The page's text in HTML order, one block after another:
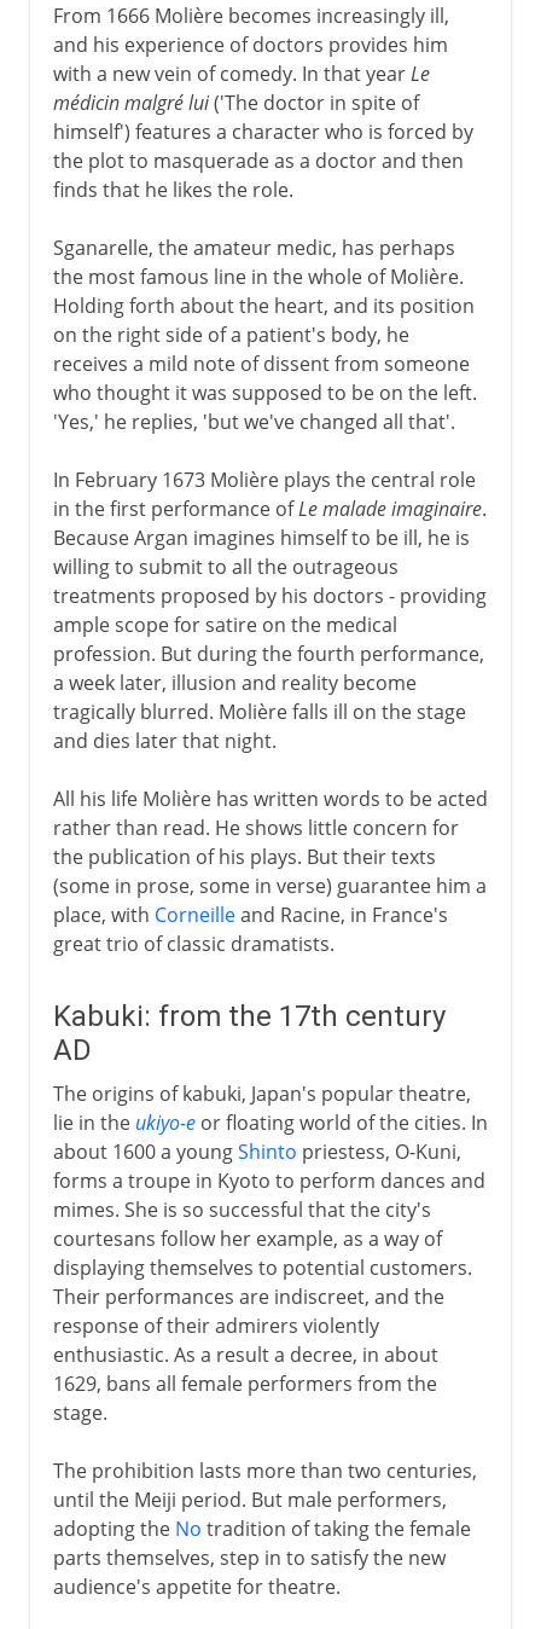
From 1666 Molière becomes increasingly ill,
and his experience of doctors provides him
with a new vein of comedy. In that yearLe
médicin malgré lui('The doctor in spite of
himself') features a character who is forced by
the plot to masquerade as a doctor and then
finds that he likes the role.
Sganarelle, the amateur medic, has perhaps
the most famous line in the whole of Molière.
Holding forth about the heart, and its position
on the right side of a patient's body, he
receives a mild note of dissent from someone
who thought it was supposed to be on the left.
'Yes,' he replies, 'but we've changed all that'.
In February 1673 Molière plays the central role
in the first performance ofLe malade imaginaire.
Because Argan imagines himself to be ill, he is
willing to submit to all the outrageous
treatments proposed by his doctors - providing
ample scope for satire on the medical
profession. But during the fourth performance,
a week later, illusion and reality become
tragically blurred. Molière falls ill on the stage
and dies later that night.
All his life Molière has written words to be acted
rather than read. He shows little concern for
the publication of his plays. But their texts
(some in prose, some in verse) guarantee him a
place, with Corneilleand Racine, in France's
great trio of classic dramatists.
Kabuki: from the 17th century
AD
The origins of kabuki, Japan's popular theatre,
lie in the ukiyo-eor floating world of the cities. In
about 1600 a youngShinto priestess, O-Kuni,
forms a troupe in Kyoto to perform dances and
mimes. She is so successful that the city's
courtesans follow her example, as a way of
displaying themselves to potential customers.
Their performances are indiscreet, and the
response of their admirers violently
enthusiastic. As a result a decree, in about
1629, bans all female performers from the
stage.
The prohibition lasts more than two centuries,
until the Meiji period. But male performers,
adopting the No tradition of taking the female
parts themselves, step in to satisfy the new
audience's appetite for theatre.